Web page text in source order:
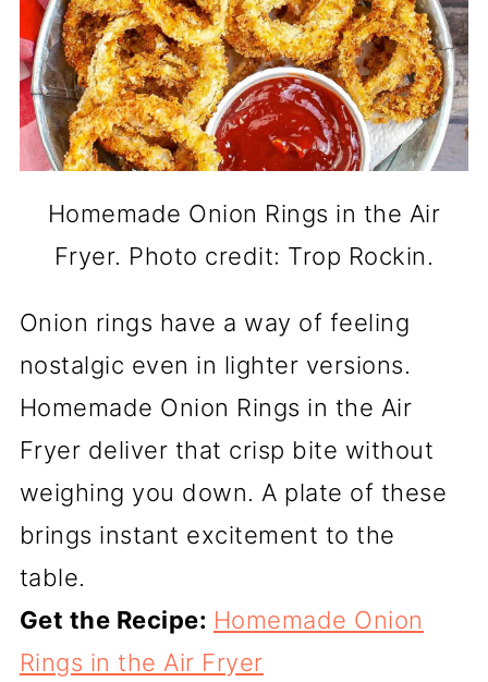
Homemade Onion Rings in the Air
Fryer. Photo credit: Trop Rockin.
Onion rings have a way of feeling
nostalgic even in lighter versions.
Homemade Onion Rings in the Air
Fryer deliver that crisp bite without
weighing you down. A plate of these
brings instant excitement to the
table.
Get the Recipe: Homemade Onion
Rings in the Air Fryer